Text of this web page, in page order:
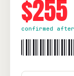
$255
confirmed